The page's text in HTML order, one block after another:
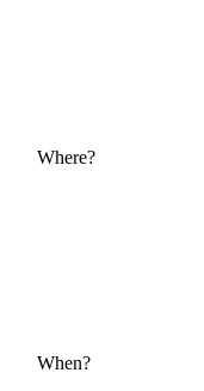
Where?
When?